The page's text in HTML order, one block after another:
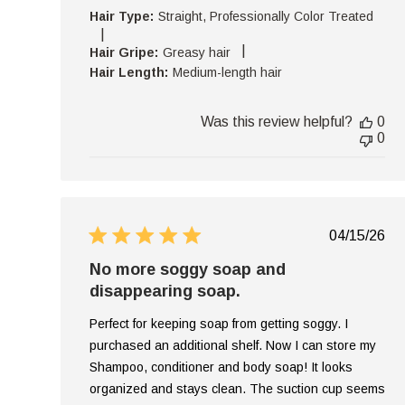
Hair Type: Straight, Professionally Color Treated
Hair Gripe: Greasy hair
Hair Length: Medium-length hair
Was this review helpful?
0
0
04/15/26
No more soggy soap and
disappearing soap.
Perfect for keeping soap from getting soggy. I
purchased an additional shelf. Now I can store my
Shampoo, conditioner and body soap! It looks
organized and stays clean. The suction cup seems